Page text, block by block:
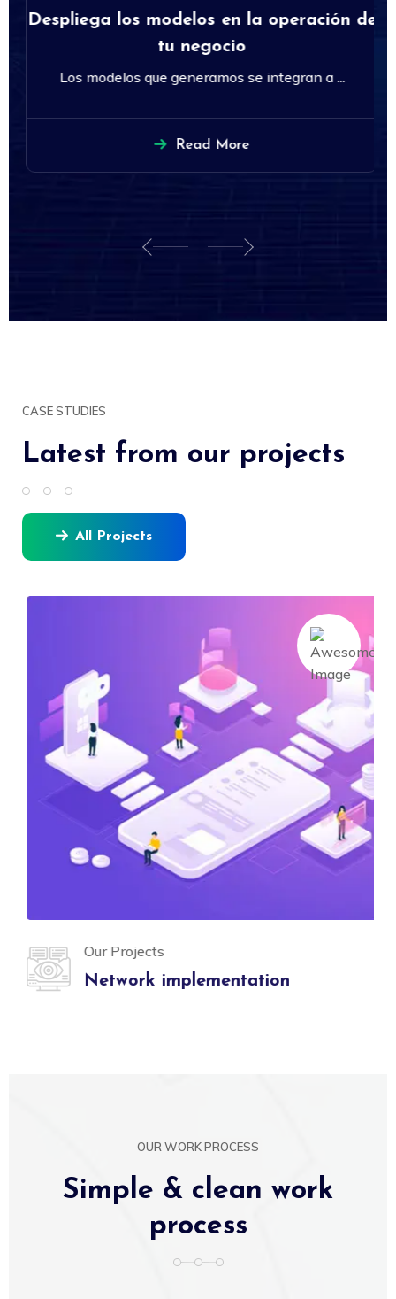
Despliega los modelos en la operación de
tu negocio
Los modelos que generamos se integran a ...
Read More
CASE STUDIES
Latest from our projects
All Projects
Our Projects
Network implementation
OUR WORK PROCESS
Simple & clean work
process